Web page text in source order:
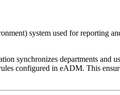
system used for reporting
synchronizes departments and
configured in eADM. This